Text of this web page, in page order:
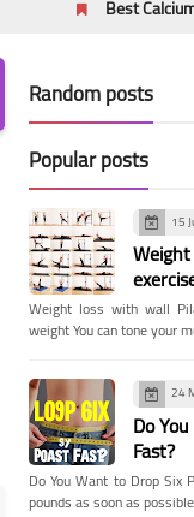
Best Calcium-Rich
Random posts
Popular posts
15
Weight loss with wall
weight You can tone your
24
Do
Fast?
Do You Want to Drop Six
pounds as soon as